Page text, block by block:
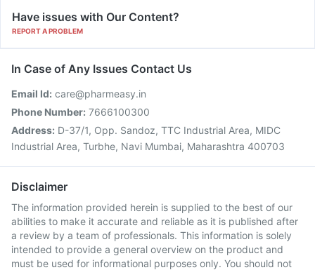
Have issues with Our Content?
REPORT A PROBLEM
In Case of Any Issues Contact Us
Email Id: care@pharmeasy.in
Phone Number: 7666100300
Address: D-37/1, Opp. Sandoz, TTC Industrial Area, MIDC
Industrial Area, Turbhe, Navi Mumbai, Maharashtra 400703
Disclaimer
The information provided herein is supplied to the best of our
abilities to make it accurate and reliable as it is published after
a review by a team of professionals. This information is solely
intended to provide a general overview on the product and
must be used for informational purposes only. You should not